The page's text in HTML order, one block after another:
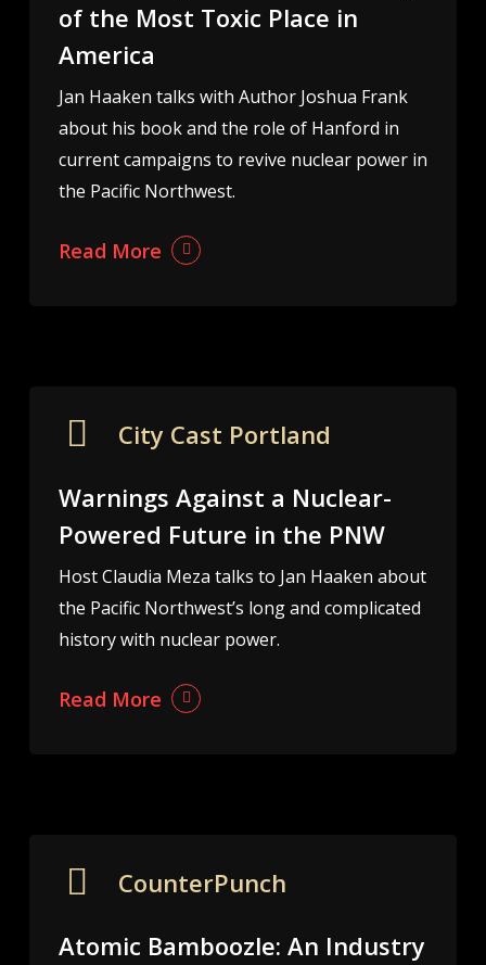
of the Most Toxic Place in
America
Jan Haaken talks with Author Joshua Frank
about his book and the role of Hanford in
current campaigns to revive nuclear power in
the Pacific Northwest.
Read More
City Cast Portland
Warnings Against a Nuclear-
Powered Future in the PNW
Host Claudia Meza talks to Jan Haaken about
the Pacific Northwest’s long and complicated
history with nuclear power.
Read More
CounterPunch
Atomic Bamboozle: An Industry